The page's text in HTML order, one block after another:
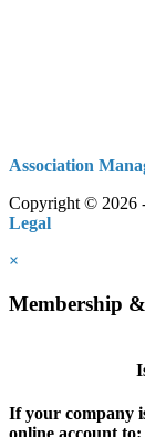
Association
Copyright © 2026
Legal
×
Membership
If your company